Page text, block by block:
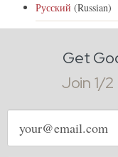
Русский (Russian)
Get
Join 1/2
Email
address